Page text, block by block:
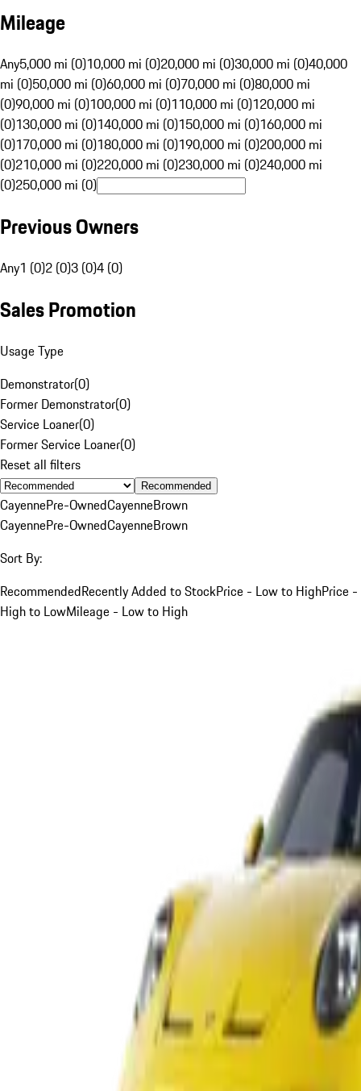
Mileage
Any5,000 mi (0)10,000 mi (0)20,000 mi (0)30,000 mi (0)40,000
mi (0)50,000 mi (0)60,000 mi (0)70,000 mi (0)80,000 mi
(0)90,000 mi (0)100,000 mi (0)110,000 mi (0)120,000 mi
(0)130,000 mi (0)140,000 mi (0)150,000 mi (0)160,000 mi
(0)170,000 mi (0)180,000 mi (0)190,000 mi (0)200,000 mi
(0)210,000 mi (0)220,000 mi (0)230,000 mi (0)240,000 mi
(0)250,000 mi (0)
Previous Owners
Any1 (0)2 (0)3 (0)4 (0)
Sales Promotion
Usage Type
Demonstrator(0)
Former Demonstrator(0)
Service Loaner(0)
Former Service Loaner(0)
Reset all filters
Recommended
CayennePre-OwnedCayenneBrown
CayennePre-OwnedCayenneBrown
Sort By:
RecommendedRecently Added to StockPrice - Low to HighPrice -
High to LowMileage - Low to High